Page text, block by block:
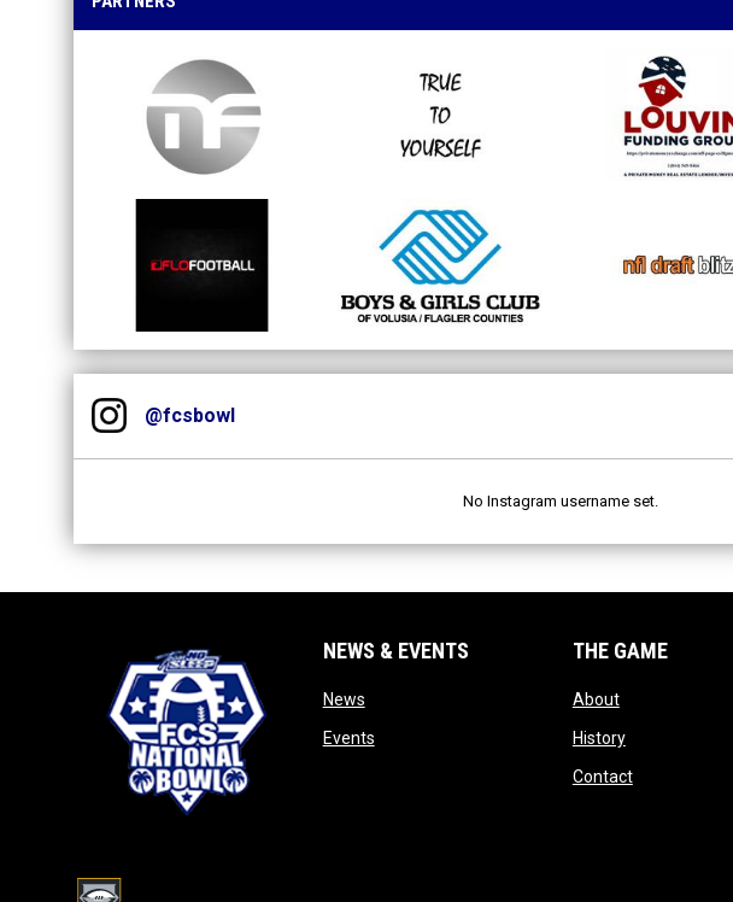
@fcsbowlopens in new window
No Instagram username set.
NEWS & EVENTS
Newsopens in new window
Eventsopens in new window
THE GAME
Aboutopens in new
Historyopens in new
Contactopens in new